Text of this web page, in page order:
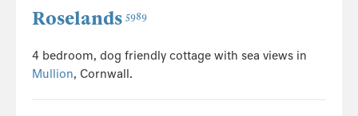
Roselands 5989
4 bedroom, dog friendly cottage with sea views in
Mullion, Cornwall.